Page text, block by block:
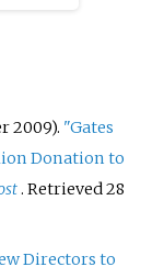
2009). "Gates
Donation to
. Retrieved28
Directors to